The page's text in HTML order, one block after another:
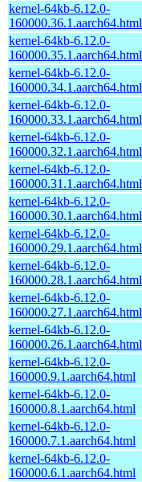
kernel-64kb-6.12.0-
160000.36.1.aarch64.html
kernel-64kb-6.12.0-
160000.35.1.aarch64.html
kernel-64kb-6.12.0-
160000.34.1.aarch64.html
kernel-64kb-6.12.0-
160000.33.1.aarch64.html
kernel-64kb-6.12.0-
160000.32.1.aarch64.html
kernel-64kb-6.12.0-
160000.31.1.aarch64.html
kernel-64kb-6.12.0-
160000.30.1.aarch64.html
kernel-64kb-6.12.0-
160000.29.1.aarch64.html
kernel-64kb-6.12.0-
160000.28.1.aarch64.html
kernel-64kb-6.12.0-
160000.27.1.aarch64.html
kernel-64kb-6.12.0-
160000.26.1.aarch64.html
kernel-64kb-6.12.0-
160000.9.1.aarch64.html
kernel-64kb-6.12.0-
160000.8.1.aarch64.html
kernel-64kb-6.12.0-
160000.7.1.aarch64.html
kernel-64kb-6.12.0-
160000.6.1.aarch64.html